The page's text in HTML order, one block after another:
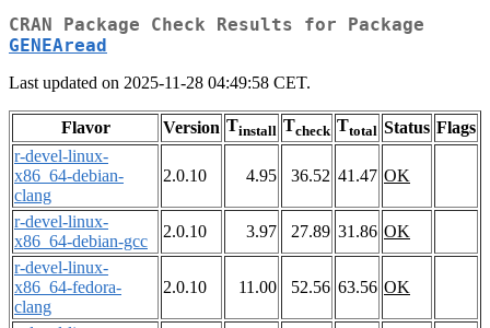
CRAN Package Check Results for Package
GENEAread
Last updated on 2025-11-28 04:49:58 CET.
Flavor Version Tinstall Tcheck Ttotal Status Flags
r-devel-linux-
x86_64-debian-
clang
2.0.10 4.95 36.52 41.47 OK
r-devel-linux-
x86_64-debian-gcc
2.0.10 3.97 27.89 31.86 OK
r-devel-linux-
x86_64-fedora-
clang
2.0.10 11.00 52.56 63.56 OK